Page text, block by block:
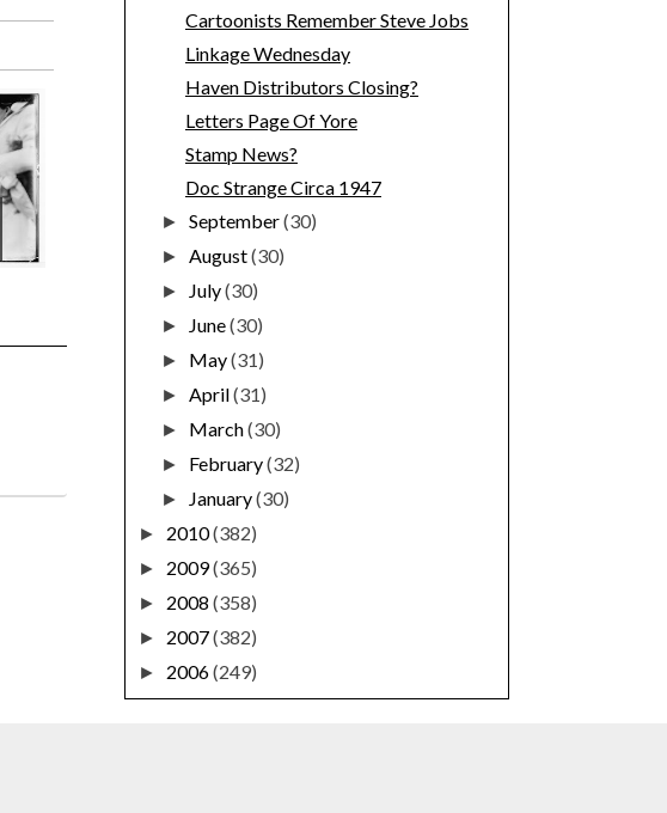
Cartoonists Remember Steve Jobs
Linkage Wednesday
Haven Distributors Closing?
Letters Page Of Yore
Stamp News?
Doc Strange Circa 1947
►September(30)
►August(30)
► July(30)
► June(30)
► May(31)
►April(31)
► March(30)
► February(32)
► January(30)
► 2010(382)
► 2009(365)
► 2008 (358)
► 2007(382)
► 2006(249)